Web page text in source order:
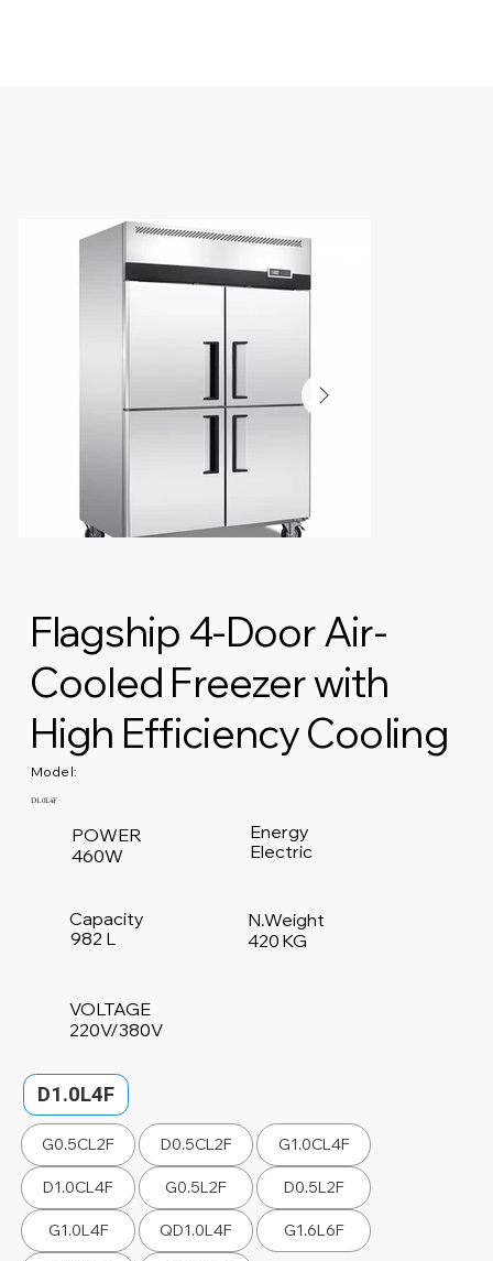
Flagship 4-Door Air-
Cooled Freezer with
High Efficiency Cooling
Model:
D1.0L4F
POWER
460W
220V/380V
VOLTAGE
420 KG
N.Weight
982 L
Capacity
Electric
Energy
D1.0L4F
G0.5CL2F D0.5CL2F G1.0CL4F
D1.0CL4F G0.5L2F D0.5L2F
G1.0L4F QD1.0L4F G1.6L6F